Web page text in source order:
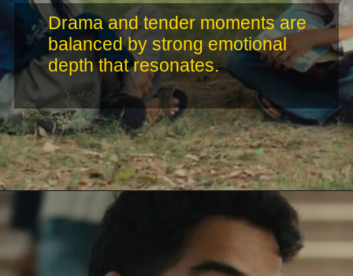
Drama and tender moments are
balanced by strong emotional
depth that resonates.